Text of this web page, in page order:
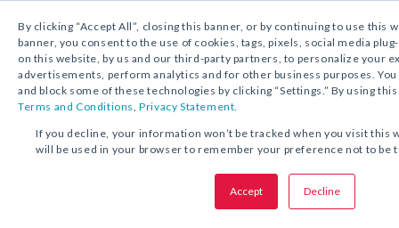
By clicking “Accept All”, closing this banner, or by continuing to use this
banner, you consent to the use of cookies, tags, pixels, social media
on this website, by us and our third-party partners, to personalize your
advertisements, perform analytics and for other business purposes.
and block some of these technologies by clicking “Settings.” By using
Terms and Conditions,Privacy Statement.
If you decline, your information won’t be tracked when you visit this
will be used in your browser to remember your preference not to be
Accept Decline
FREE DOWNLOAD:ACTIVITY
SHARE THIS OFFER:
Three Little PigsSTEAM